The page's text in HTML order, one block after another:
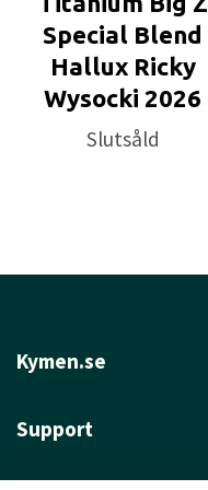
Special Blend
Hallux Ricky
Wysocki 2026
Slutsåld
Kymen.se
Support